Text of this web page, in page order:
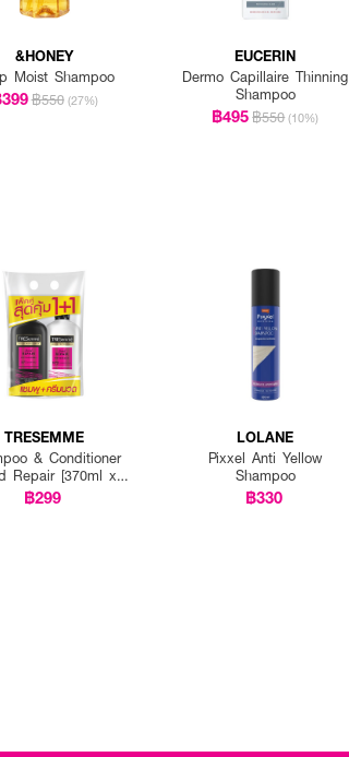
&HONEY
Moist Shampoo
฿550 (27%)
EUCERIN
Dermo Capillaire Thinning
Shampoo
฿495฿550 (10%)
TRESEMME
& Conditioner
Repair [370ml x
2pcs]
฿299
LOLANE
Pixxel Anti Yellow
Shampoo
฿330